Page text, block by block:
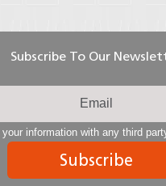
Subscribe To Our
information with any third
Subscribe